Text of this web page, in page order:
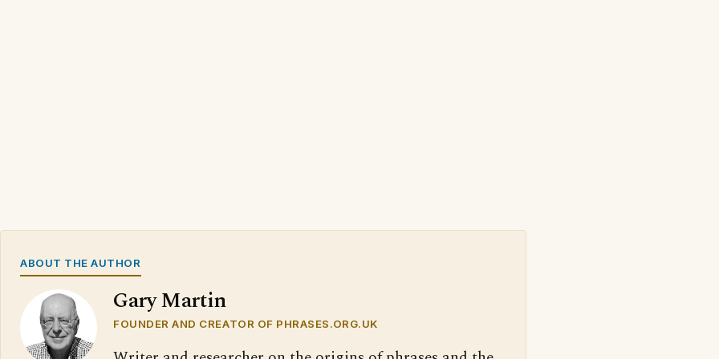
ABOUT THE AUTHOR
Gary Martin
FOUNDER AND CREATOR OF PHRASES.ORG.UK